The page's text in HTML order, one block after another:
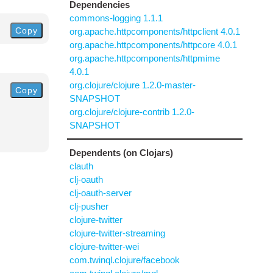
Copy
Copy
Dependencies
commons-logging 1.1.1
org.apache.httpcomponents/httpclient 4.0.1
org.apache.httpcomponents/httpcore 4.0.1
org.apache.httpcomponents/httpmime
4.0.1
org.clojure/clojure 1.2.0-master-
SNAPSHOT
org.clojure/clojure-contrib 1.2.0-
SNAPSHOT
Dependents (on Clojars)
clauth
clj-oauth
clj-oauth-server
clj-pusher
clojure-twitter
clojure-twitter-streaming
clojure-twitter-wei
com.twinql.clojure/facebook